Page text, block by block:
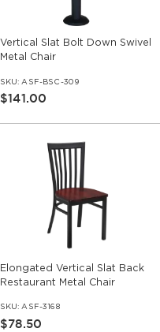
Vertical Slat Bolt Down Swivel
Metal Chair
SKU: ASF-BSC-309
$141.00
Elongated Vertical Slat Back
Restaurant Metal Chair
SKU: ASF-3168
$78.50